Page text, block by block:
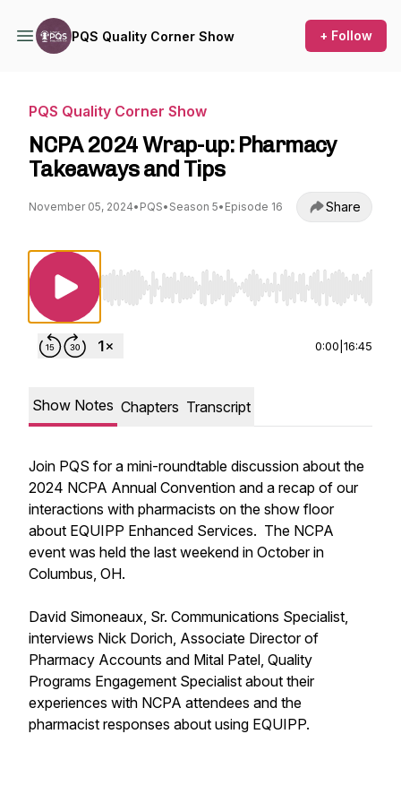
PQS Quality Corner Show + Follow
PQS Quality Corner Show
NCPA 2024 Wrap-up: Pharmacy
Takeaways and Tips
November 05, 2024• PQS• Season 5• Episode 16 Share
Use Left/Right to seek, Home/End to jump to
0:00 16:45
Show Notes Chapters Transcript
Join PQS for a mini-roundtable discussion about the
2024 NCPA Annual Convention and a recap of our
interactions with pharmacists on the show floor
about EQUIPP Enhanced Services. The NCPA
event was held the last weekend in October in
Columbus, OH.
David Simoneaux, Sr. Communications Specialist,
interviews Nick Dorich, Associate Director of
Pharmacy Accounts and Mital Patel, Quality
Programs Engagement Specialist about their
experiences with NCPA attendees and the
pharmacist responses about using EQUIPP.